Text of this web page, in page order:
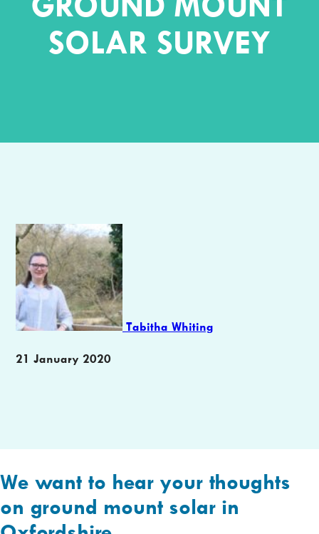
SOLAR SURVEY
Author
Tabitha Whiting
Publication
21 January 2020
We want to hear your thoughts
on ground mount solar in